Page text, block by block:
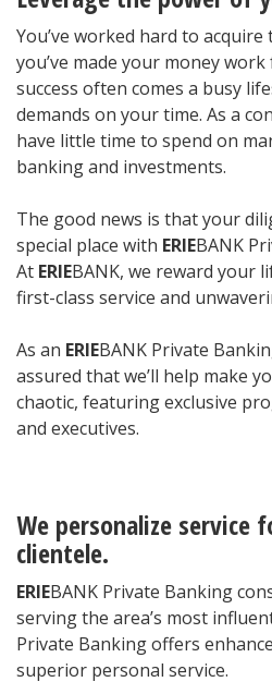
You’ve worked hard to
you’ve made your money
success often comes a busy
demands on your time. As a
have little time to spend on
banking and investments.
The good news is that your
special place with ERIEBANK
At ERIEBANK, we reward your
first-class service and
As an ERIEBANK Private
assured that we’ll help make
chaotic, featuring exclusive
and executives.
We personalize service
clientele.
ERIEBANK Private Banking
serving the area’s most
Private Banking offers
superior personal service.